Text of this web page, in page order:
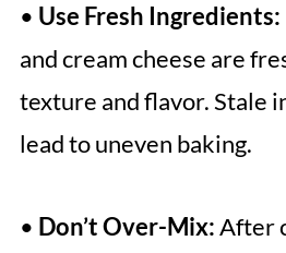
• Use Fresh Ingredients:
and cream cheese are
texture and flavor. Stale
lead to uneven baking.
• Don’t Over-Mix:After